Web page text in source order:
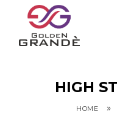
HIGH
HOME »